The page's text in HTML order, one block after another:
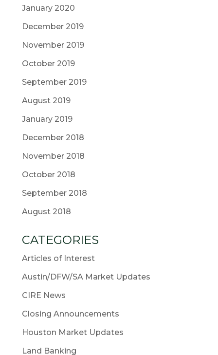
January 2020
December 2019
November 2019
October 2019
September 2019
August 2019
January 2019
December 2018
November 2018
October 2018
September 2018
August 2018
CATEGORIES
Articles of Interest
Austin/DFW/SA Market Updates
CIRE News
Closing Announcements
Houston Market Updates
Land Banking